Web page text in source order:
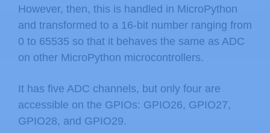
However, then, this is handled in MicroPython
and transformed to a 16-bit number ranging from
0 to 65535 so that it behaves the same as ADC
on other MicroPython microcontrollers.
It has five ADC channels, but only four are
accessible on the GPIOs: GPIO26, GPIO27,
GPIO28, and GPIO29.